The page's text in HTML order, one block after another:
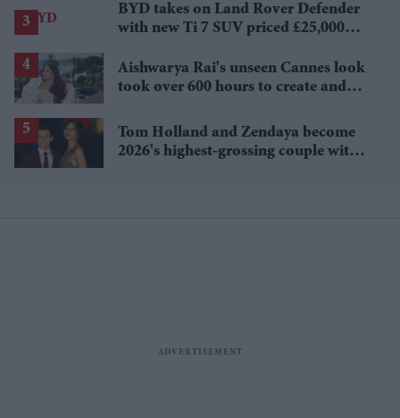
BYD takes on Land Rover Defender
with new Ti 7 SUV priced £25,000
Aishwarya Rai's unseen Cannes look
took over 600 hours to create and
Tom Holland and Zendaya become
2026's highest-grossing couple with